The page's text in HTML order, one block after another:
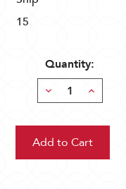
15
Quantity:
Decrease
Quantity:
Increase
Quantity: